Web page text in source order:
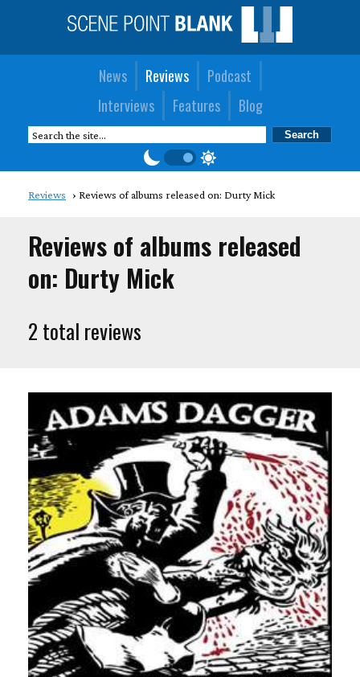
News Reviews
Podcast
Interviews
Features Blog
Reviews Reviews of albums released on: Durty Mick
Reviews of albums released
on: Durty Mick
2 total reviews